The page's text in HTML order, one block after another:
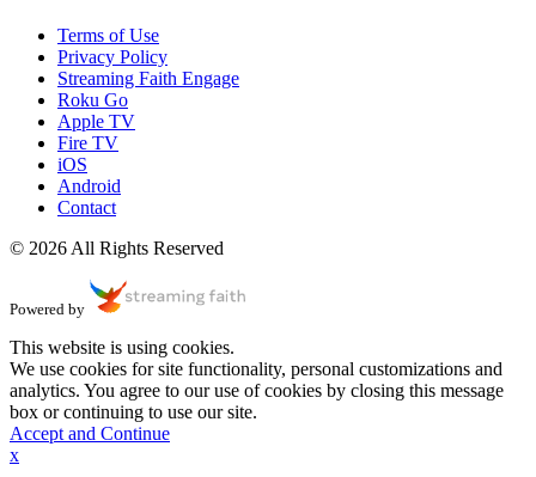
Terms of Use
Privacy Policy
Streaming Faith Engage
Roku Go
Apple TV
Fire TV
iOS
Android
Contact
© 2026 All Rights Reserved
Powered by
This website is using cookies.
We use cookies for site functionality, personal customizations and
analytics. You agree to our use of cookies by closing this message
box or continuing to use our site.
Accept and Continue
x